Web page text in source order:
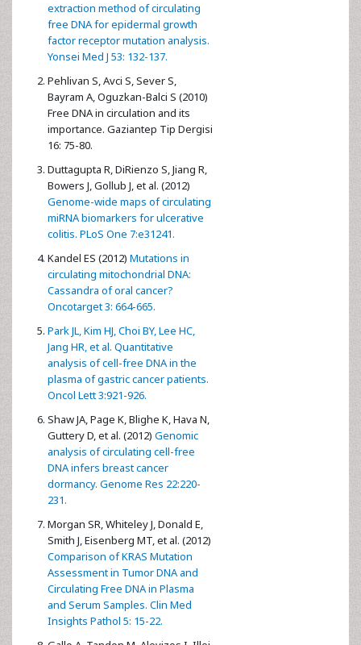
extraction method of circulating
free DNA for epidermal growth
factor receptor mutation analysis.
Yonsei Med J 53: 132-137.
Pehlivan S, Avci S, Sever S,
Bayram A, Oguzkan-Balci S (2010)
Free DNA in circulation and its
importance. Gaziantep Tip Dergisi
16: 75-80.
Duttagupta R, DiRienzo S, Jiang R,
Bowers J, Gollub J, et al. (2012)
Genome-wide maps of circulating
miRNA biomarkers for ulcerative
colitis. PLoS One 7:e31241.
Kandel ES (2012) Mutations in
circulating mitochondrial DNA:
Cassandra of oral cancer?
Oncotarget 3: 664-665.
Park JL, Kim HJ, Choi BY, Lee HC,
Jang HR, et al. Quantitative
analysis of cell-free DNA in the
plasma of gastric cancer patients.
Oncol Lett 3:921-926.
Shaw JA, Page K, Blighe K, Hava N,
Guttery D, et al. (2012) Genomic
analysis of circulating cell-free
DNA infers breast cancer
dormancy. Genome Res 22:220-
231.
Morgan SR, Whiteley J, Donald E,
Smith J, Eisenberg MT, et al. (2012)
Comparison of KRAS Mutation
Assessment in Tumor DNA and
Circulating Free DNA in Plasma
and Serum Samples. Clin Med
Insights Pathol 5: 15-22.